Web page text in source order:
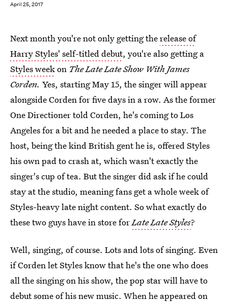
April 25, 2017
Next month you're not only getting therelease of
Harry Styles' self-titled debut, you're also getting a
Styles weekon The Late Late Show With James
Corden. Yes, starting May 15, the singer will appear
alongside Corden for five days in a row. As the former
One Directioner told Corden, he's coming to Los
Angeles for a bit and he needed a place to stay. The
host, being the kind British gent he is, offered Styles
his own pad to crash at, which wasn't exactly the
singer's cup of tea. But the singer did ask if he could
stay at the studio, meaning fans get a whole week of
Styles-heavy late night content. So what exactly do
these two guys have in store forLate Late Styles?
Well, singing, of course. Lots and lots of singing. Even
if Corden let Styles know that he's the one who does
all the singing on his show, the pop star will have to
debut some of his new music. When he appeared on